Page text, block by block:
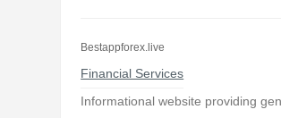
Bestappforex.live
Financial Services
Informational website providing